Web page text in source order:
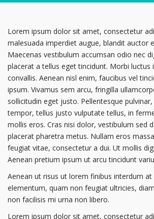
Lorem ipsum dolor sit amet, consectetur
malesuada imperdiet augue, blandit auctor
Maecenas vestibulum accumsan odio nec
placerat a tellus eget tincidunt. Morbi luctus
convallis. Aenean nisl enim, faucibus vel
ipsum. Vivamus sem arcu, fringilla
sollicitudin eget justo. Pellentesque
tempor, tellus justo vulputate tellus, in
mollis eros. Cras nisi dolor, vestibulum sed
placerat pharetra metus. Nullam eros
feugiat vitae, consectetur a dui. Ut mollis
Aenean pretium ipsum ut arcu tincidunt
Aenean ut risus ut lorem finibus interdum at
elementum, quam non feugiat ultricies,
non facilisis mi urna non libero.
Lorem ipsum dolor sit amet, consectetur